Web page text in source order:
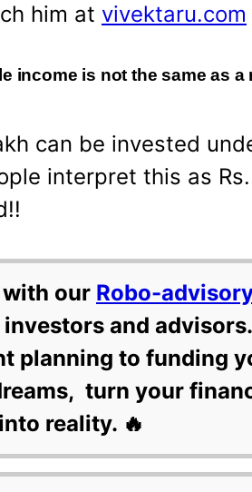
him at vivektaru.com
income is not the same as a
can be invested
interpret this as Rs.
with our Robo-
and
planning to funding
turn your
reality. 🔥